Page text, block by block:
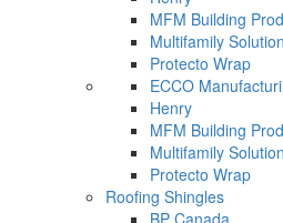
MFM Building
Multifamily
Protecto Wrap
ECCO
Henry
MFM Building
Multifamily
Protecto Wrap
Roofing Shingles
BP Canada